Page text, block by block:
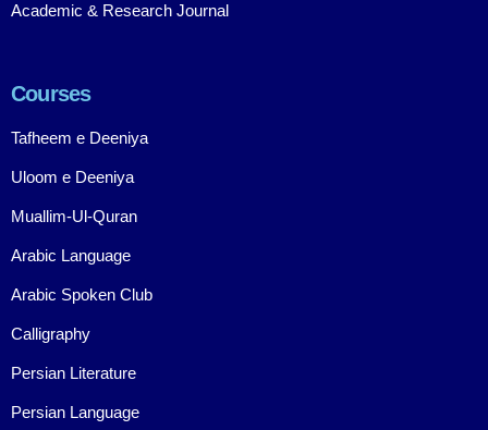
Academic & Research Journal
Courses
Tafheem e Deeniya
Uloom e Deeniya
Muallim-Ul-Quran
Arabic Language
Arabic Spoken Club
Calligraphy
Persian Literature
Persian Language